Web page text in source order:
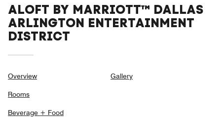
ALOFT BY MARRIOTT™ DALLAS
ARLINGTON ENTERTAINMENT
DISTRICT
Overview
Rooms
Beverage + Food
Gallery